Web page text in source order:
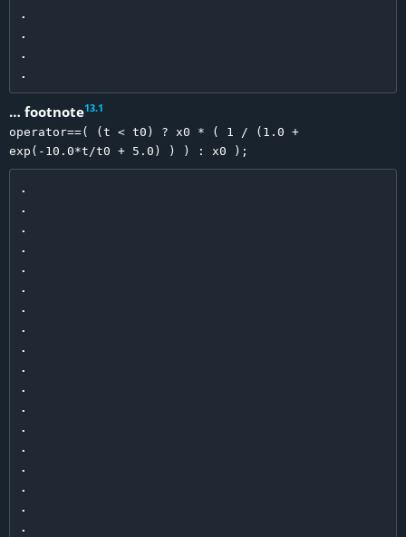
.
.
.
… footnote13.1
operator==( (t < t0) ? x0 * ( 1 / (1.0 +
exp(-10.0*t/t0 + 5.0) ) ) : x0 );
.
.
.
.
.
.
.
.
.
.
.
.
.
.
.
.
.
.